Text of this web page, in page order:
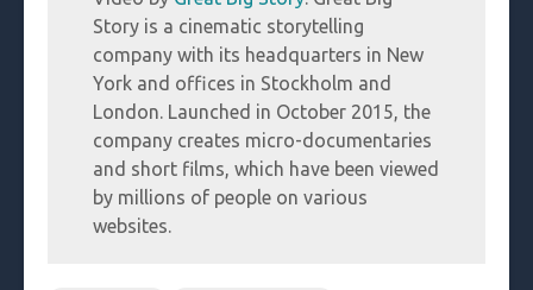
Story is a cinematic storytelling
company with its headquarters in New
York and offices in Stockholm and
London. Launched in October 2015, the
company creates micro-documentaries
and short films, which have been viewed
by millions of people on various
websites.